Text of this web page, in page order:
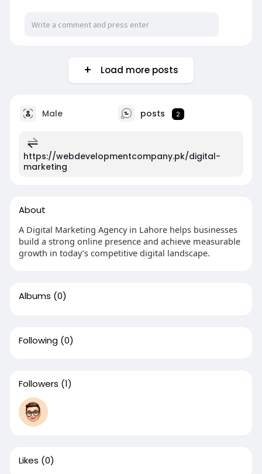
Load more posts
Male posts 2
https://webdevelopmentcompany.pk/digital-
marketing
About
A Digital Marketing Agency in Lahore helps businesses
build a strong online presence and achieve measurable
growth in today’s competitive digital landscape.
Albums (0)
Following (0)
Followers (1)
Likes (0)